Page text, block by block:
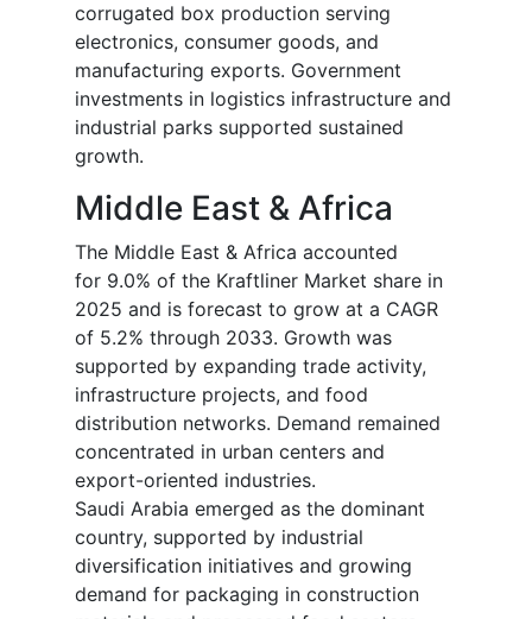
corrugated box production serving
electronics, consumer goods, and
manufacturing exports. Government
investments in logistics infrastructure and
industrial parks supported sustained
growth.
Middle East & Africa
The Middle East & Africa accounted
for 9.0% of the Kraftliner Market share in
2025 and is forecast to grow at a CAGR
of 5.2% through 2033. Growth was
supported by expanding trade activity,
infrastructure projects, and food
distribution networks. Demand remained
concentrated in urban centers and
export-oriented industries.
Saudi Arabia emerged as the dominant
country, supported by industrial
diversification initiatives and growing
demand for packaging in construction